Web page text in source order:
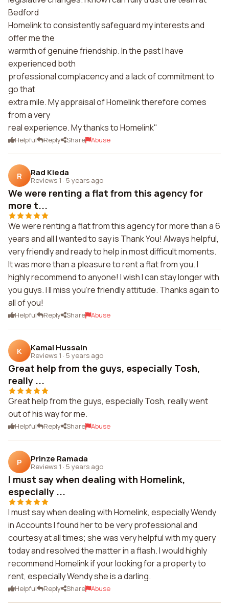
Bedford
Homelink to consistently safeguard my interests and
offer me the
warmth of genuine friendship. In the past I have
experienced both
professional complacency and a lack of commitment to
go that
extra mile. My appraisal of Homelink therefore comes
from a very
real experience. My thanks to Homelink"
Helpful Reply Share Abuse
R Rad Kieda
Reviews 1 · 5 years ago
We were renting a flat from this agency for
more t...
We were renting a flat from this agency for more than a 6
years and all I wanted to say is Thank You! Always helpful,
very friendly and ready to help in most difficult moments.
It was more than a pleasure to rent a flat from you. I
highly recommend to anyone! I wish I can stay longer with
you guys. I ll miss you're friendly attitude. Thanks again to
all of you!
Helpful Reply Share Abuse
K Kamal Hussain
Reviews 1 · 5 years ago
Great help from the guys, especially Tosh,
really ...
Great help from the guys, especially Tosh, really went
out of his way for me.
Helpful Reply Share Abuse
P Prinze Ramada
Reviews 1 · 5 years ago
I must say when dealing with Homelink,
especially ...
I must say when dealing with Homelink, especially Wendy
in Accounts I found her to be very professional and
courtesy at all times; she was very helpful with my query
today and resolved the matter in a flash. I would highly
recommend Homelink if your looking for a property to
rent, especially Wendy she is a darling.
Helpful Reply Share Abuse